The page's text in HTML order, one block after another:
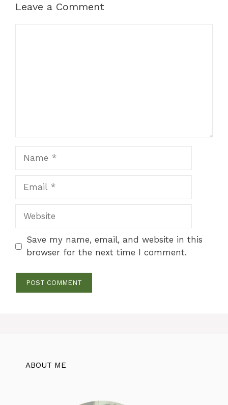
Leave a Comment
Website
Save my name, email, and website in this
browser for the next time I comment.
ABOUT ME